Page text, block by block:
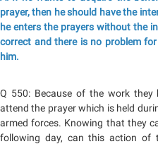
prayer, then he should have the
he enters the prayers without the
correct and there is no problem
him.
Q 550: Because of the work
attend the prayer which is held
armed forces. Knowing that they
following day, can this action of